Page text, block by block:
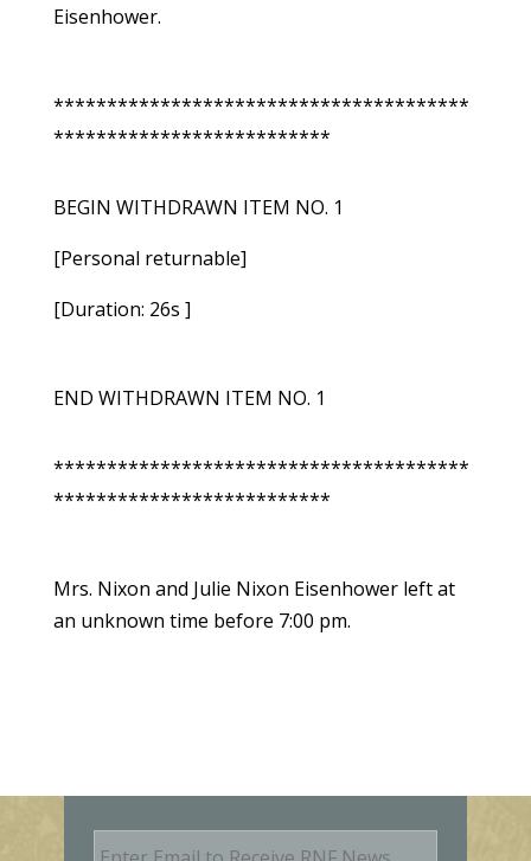
Eisenhower.
***************************************
**************************
BEGIN WITHDRAWN ITEM NO. 1
[Personal returnable]
[Duration: 26s ]
END WITHDRAWN ITEM NO. 1
***************************************
**************************
Mrs. Nixon and Julie Nixon Eisenhower left at
an unknown time before 7:00 pm.
E
m